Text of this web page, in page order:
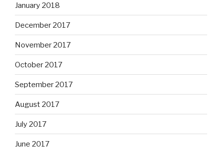
January 2018
December 2017
November 2017
October 2017
September 2017
August 2017
July 2017
June 2017